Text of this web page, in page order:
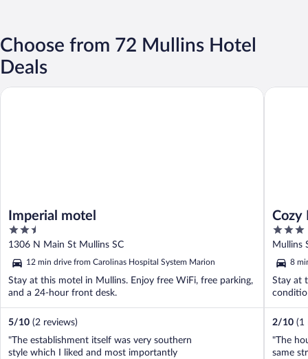
Choose from 72 Mullins Hotel
Deals
Imperial motel
2.5
out
of
5
1306 N Main St Mullins SC
12 min drive from Carolinas Hospital System Marion
Stay at this motel in Mullins. Enjoy free WiFi, free parking,
and a 24-hour front desk.
5/10 (2 reviews)
"The establishment itself was very southern
style which I liked and most importantly
Imperial motel
Cozy
3
out
of
5
Mullins
8
Stay at
2/10 (1
"The
same
Cozy